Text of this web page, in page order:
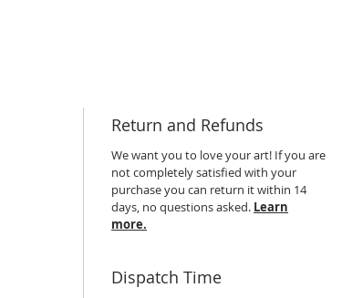
Return and Refunds
We want you to love your art! If you are
not completely satisfied with your
purchase you can return it within 14
days, no questions asked. Learn
more.
Dispatch Time